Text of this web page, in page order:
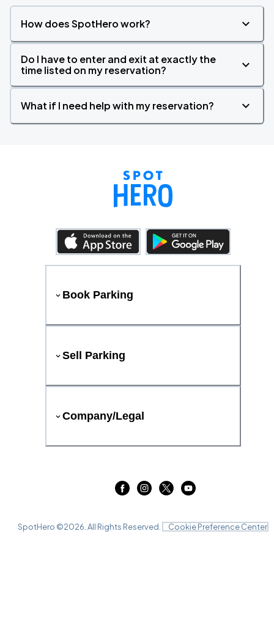
How does SpotHero work?
Do I have to enter and exit at exactly the
time listed on my reservation?
What if I need help with my reservation?
Book Parking
Sell Parking
Company/Legal
SpotHero ©2026 . All Rights Reserved. Cookie Preference Center